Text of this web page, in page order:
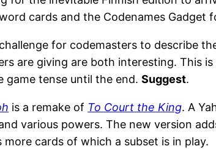
cards and the Codenames Gadget
for codemasters to describe
are giving are both interesting. This
game tense until the end.Suggest.
is a remake of To Court the King. A
various powers. The new version
cards of which a subset is in play.